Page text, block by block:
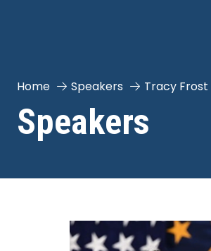
Home Speakers Tracy Frost
Speakers